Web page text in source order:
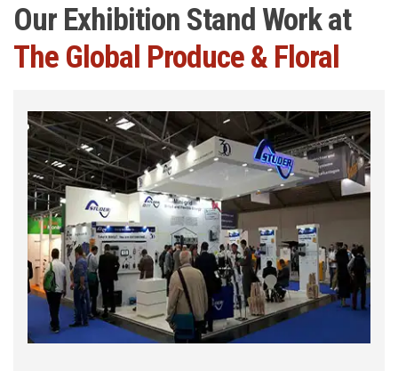
Our Exhibition Stand Work at
The Global Produce & Floral